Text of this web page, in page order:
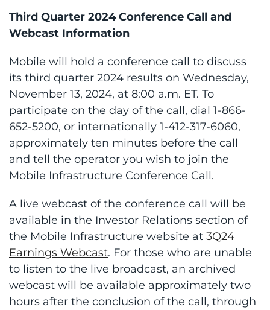
Third Quarter 2024 Conference Call and
Webcast Information
Mobile will hold a conference call to discuss
its third quarter 2024 results on Wednesday,
November 13, 2024, at 8:00 a.m. ET. To
participate on the day of the call, dial 1-866-
652-5200, or internationally 1-412-317-6060,
approximately ten minutes before the call
and tell the operator you wish to join the
Mobile Infrastructure Conference Call.
A live webcast of the conference call will be
available in the Investor Relations section of
the Mobile Infrastructure website at 3Q24
Earnings Webcast. For those who are unable
to listen to the live broadcast, an archived
webcast will be available approximately two
hours after the conclusion of the call, through